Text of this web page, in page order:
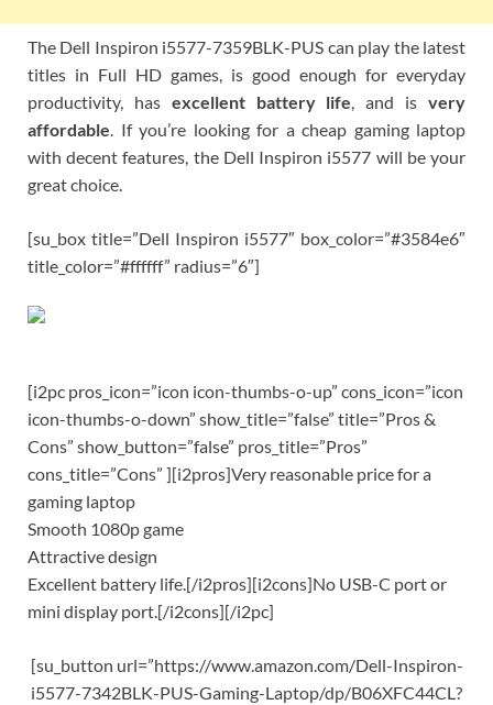
The Dell Inspiron i5577-7359BLK-PUS can play the latest
titles in Full HD games, is good enough for everyday
productivity, has excellent battery life, and isvery
affordable. If you’re looking for a cheap gaming laptop
with decent features, the Dell Inspiron i5577 will be your
great choice.
[su_box title=”Dell Inspiron i5577″ box_color=”#3584e6″
title_color=”#ffffff” radius=”6″]
[i2pc pros_icon=”icon icon-thumbs-o-up” cons_icon=”icon
icon-thumbs-o-down” show_title=”false” title=”Pros &
Cons” show_button=”false” pros_title=”Pros”
cons_title=”Cons” ][i2pros]Very reasonable price for a
gaming laptop
Smooth 1080p game
Attractive design
Excellent battery life.[/i2pros][i2cons]No USB-C port or
mini display port.[/i2cons][/i2pc]
[su_button url=”https://www.amazon.com/Dell-Inspiron-
i5577-7342BLK-PUS-Gaming-Laptop/dp/B06XFC44CL?